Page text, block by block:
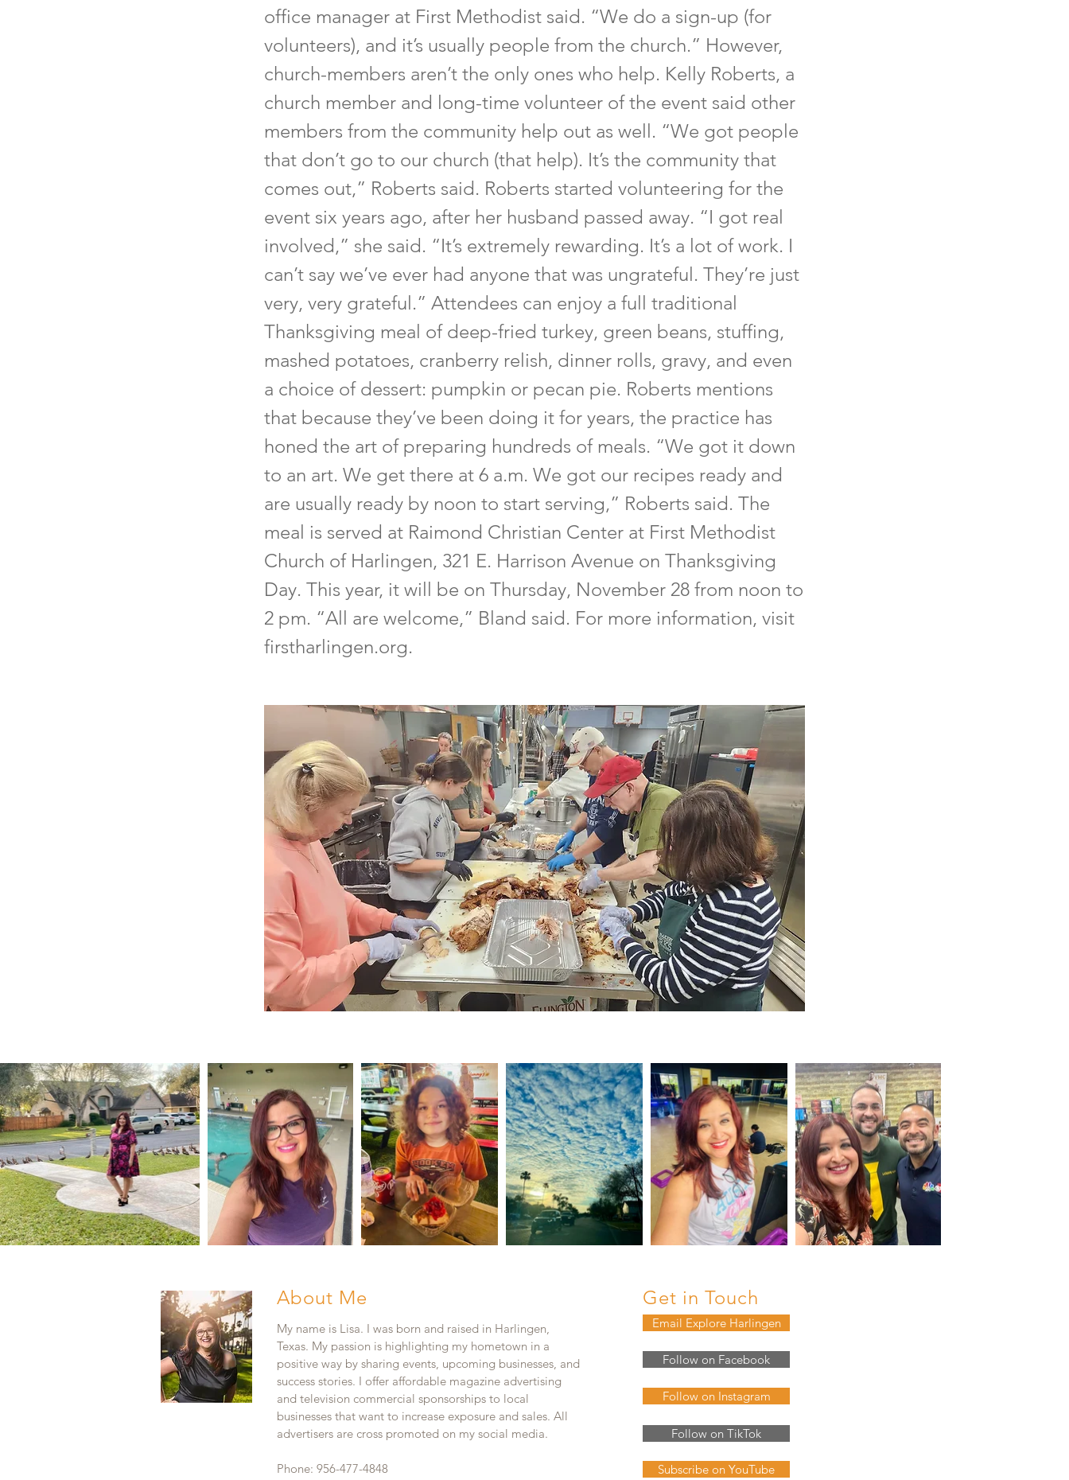
office manager at First Methodist said. “We do a sign-up (for
volunteers), and it’s usually people from the church.” However,
church-members aren’t the only ones who help. Kelly Roberts, a
church member and long-time volunteer of the event said other
members from the community help out as well. “We got people
that don’t go to our church (that help). It’s the community that
comes out,” Roberts said. Roberts started volunteering for the
event six years ago, after her husband passed away. “I got real
involved,” she said. “It’s extremely rewarding. It’s a lot of work. I
can’t say we’ve ever had anyone that was ungrateful. They’re just
very, very grateful.” Attendees can enjoy a full traditional
Thanksgiving meal of deep-fried turkey, green beans, stuffing,
mashed potatoes, cranberry relish, dinner rolls, gravy, and even
a choice of dessert: pumpkin or pecan pie. Roberts mentions
that because they’ve been doing it for years, the practice has
honed the art of preparing hundreds of meals. “We got it down
to an art. We get there at 6 a.m. We got our recipes ready and
are usually ready by noon to start serving,” Roberts said. The
meal is served at Raimond Christian Center at First Methodist
Church of Harlingen, 321 E. Harrison Avenue on Thanksgiving
Day. This year, it will be on Thursday, November 28 from noon to
2 pm. “All are welcome,” Bland said. For more information, visit
firstharlingen.org.
About Me
My name is Lisa. I was born and raised in Harlingen,
Texas. My passion is highlighting my hometown in a
positive way by sharing events, upcoming businesses, and
success stories. I offer affordable magazine advertising
and television commercial sponsorships to local
businesses that want to increase exposure and sales. All
advertisers are cross promoted on my social media.
Phone: 956-477-4848
Get in Touch
Email Explore Harlingen
Follow on Facebook
Follow on Instagram
Follow on TikTok
Subscribe on YouTube